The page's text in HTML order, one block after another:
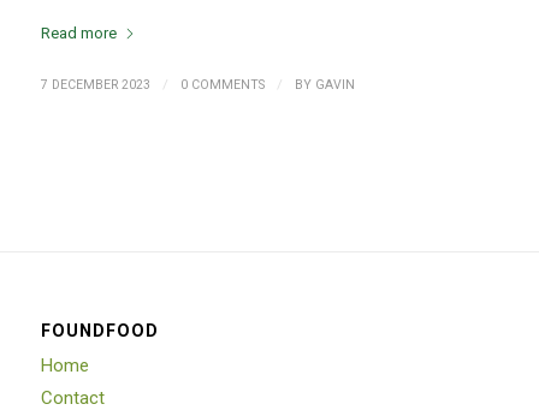
Read more
7 DECEMBER 2023 / 0 COMMENTS / BY GAVIN
FOUNDFOOD
Home
Contact